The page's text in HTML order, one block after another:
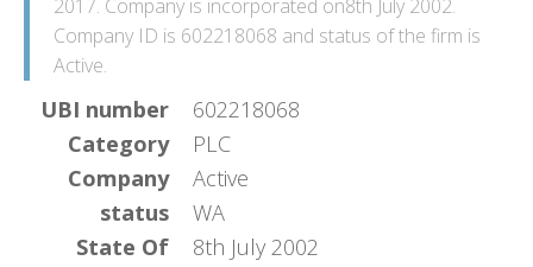
2017. Company is incorporated on8th July 2002.
Company ID is 602218068 and status of the firm is
Active.
UBI number
602218068
Category
PLC
Company
status
Active
State Of
WA
8th July 2002